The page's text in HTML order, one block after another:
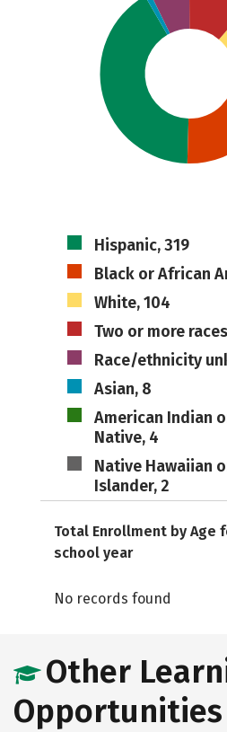
Hispanic, 319
Black or African
White, 104
Two or more
Race/ethnicity
Asian, 8
American Indian
Native, 4
Native Hawaiian
Islander, 2
Total Enrollment by Age
school year
No records found
Other
Opportunities